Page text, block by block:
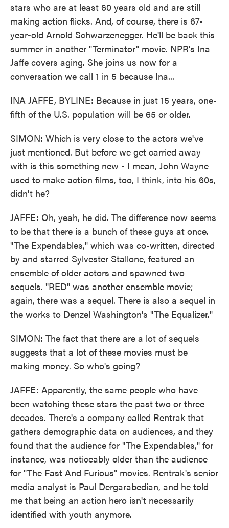
stars who are at least 60 years old and are still
making action flicks. And, of course, there is 67-
year-old Arnold Schwarzenegger. He'll be back this
summer in another "Terminator" movie. NPR's Ina
Jaffe covers aging. She joins us now for a
conversation we call 1 in 5 because Ina...
INA JAFFE, BYLINE: Because in just 15 years, one-
fifth of the U.S. population will be 65 or older.
SIMON: Which is very close to the actors we've
just mentioned. But before we get carried away
with is this something new - I mean, John Wayne
used to make action films, too, I think, into his 60s,
didn't he?
JAFFE: Oh, yeah, he did. The difference now seems
to be that there is a bunch of these guys at once.
"The Expendables," which was co-written, directed
by and starred Sylvester Stallone, featured an
ensemble of older actors and spawned two
sequels. "RED" was another ensemble movie;
again, there was a sequel. There is also a sequel in
the works to Denzel Washington's "The Equalizer."
SIMON: The fact that there are a lot of sequels
suggests that a lot of these movies must be
making money. So who's going?
JAFFE: Apparently, the same people who have
been watching these stars the past two or three
decades. There's a company called Rentrak that
gathers demographic data on audiences, and they
found that the audience for "The Expendables," for
instance, was noticeably older than the audience
for "The Fast And Furious" movies. Rentrak's senior
media analyst is Paul Dergarabedian, and he told
me that being an action hero isn't necessarily
identified with youth anymore.